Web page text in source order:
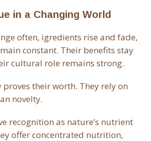
in a Changing World
often, igredients rise and fade,
constant. Their benefits stay
cultural role remains strong.
proves their worth. They rely on
novelty.
recognition as nature’s nutrient
offer concentrated nutrition,